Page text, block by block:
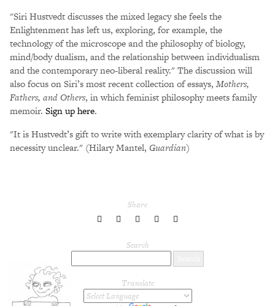
"Siri Hustvedt discusses the mixed legacy she feels the
Enlightenment has left us, exploring, for example, the
technology of the microscope and the philosophy of biology,
mind/body dualism, and the relationship between individualism
and the contemporary neo-liberal reality." The discussion will
also focus on Siri’s most recent collection of essays,Mothers,
Fathers, and Others, in which feminist philosophy meets family
memoir. Sign up here.
"It is Hustvedt’s gift to write with exemplary clarity of what is by
necessity unclear." (Hilary Mantel, Guardian)
Share
share
Twitter
share
Facebook
share
LinkedIn
share
Search
Translate